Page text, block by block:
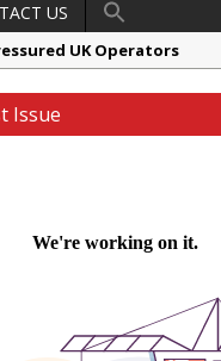
US
UK Operators
Riviera-inspired Café
Issue